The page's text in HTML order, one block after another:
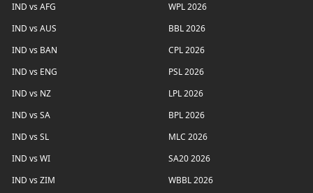
IND vs AFG
IND vs AUS
IND vs BAN
IND vs ENG
IND vs NZ
IND vs SA
IND vs SL
IND vs WI
IND vs ZIM
WPL 2026
BBL 2026
CPL 2026
PSL 2026
LPL 2026
BPL 2026
MLC 2026
SA20 2026
WBBL 2026